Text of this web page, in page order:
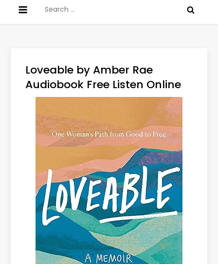
for:
Loveable by Amber Rae
Audiobook Free Listen Online